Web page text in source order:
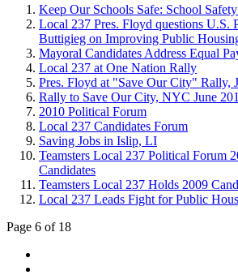
Keep Our Schools Safe: School
Local 237 Pres. Floyd questions U.S.
Buttigieg on Improving Public
Mayoral Candidates Address Equal
Local 237 at One Nation Rally
Pres. Floyd at "Save Our City" Rally,
Rally to Save Our City, NYC June
2010 Political Forum
Local 237 Candidates Forum
Saving Jobs in Islip, LI
Teamsters Local 237 Political Forum
Candidates
Teamsters Local 237 Holds 2009
Local 237 Leads Fight for Public
Page 6 of 18